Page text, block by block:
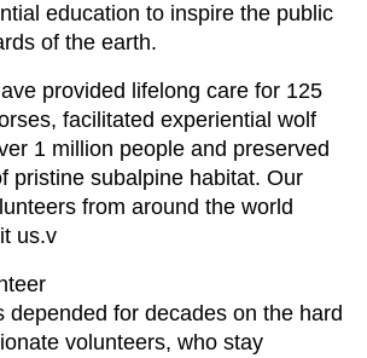
education to inspire the public
of the earth.
provided lifelong care for 125
facilitated experiential wolf
1 million people and preserved
pristine subalpine habitat. Our
from around the world
us.v
depended for decades on the hard
volunteers, who stay